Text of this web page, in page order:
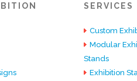
SERVICES
Custom
Modular
Stands
Exhibition